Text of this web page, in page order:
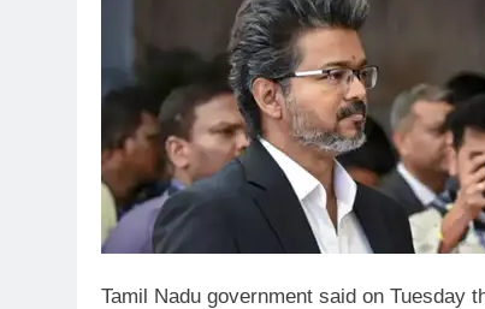
Tamil Nadu government said on